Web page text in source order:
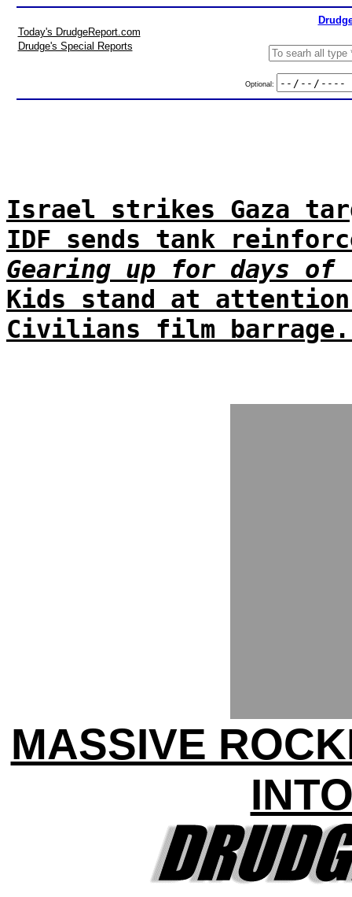
Today's DrudgeReport.com
Drudge's Special Reports
Optional:
Israel strikes Gaza
IDF sends tank
Gearing up for days
Kids stand at
Civilians film
MASSIVE